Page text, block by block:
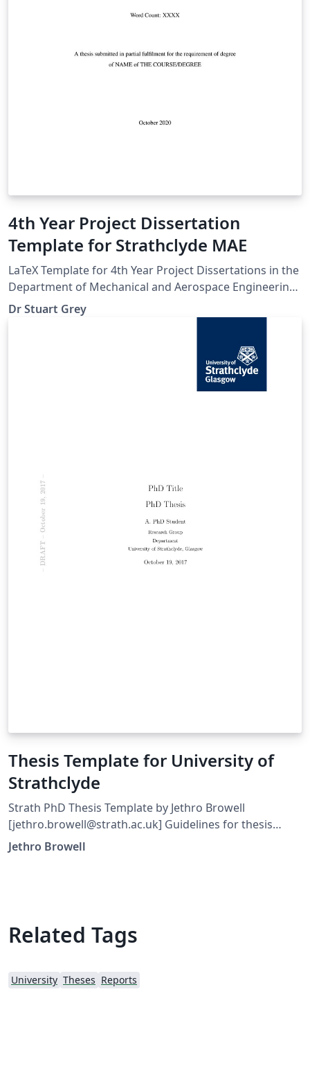
4th Year Project Dissertation
Template for Strathclyde MAE
LaTeX Template for 4th Year Project Dissertations in the
Department of Mechanical and Aerospace Engineering
at the University of Strathclyde
Dr Stuart Grey
Thesis Template for University of
Strathclyde
Strath PhD Thesis Template by Jethro Browell
[jethro.browell@strath.ac.uk] Guidelines for thesis
format, submission and content are found in General
and Course Regulations for Graduate and
Jethro Browell
Related Tags
University Theses Reports